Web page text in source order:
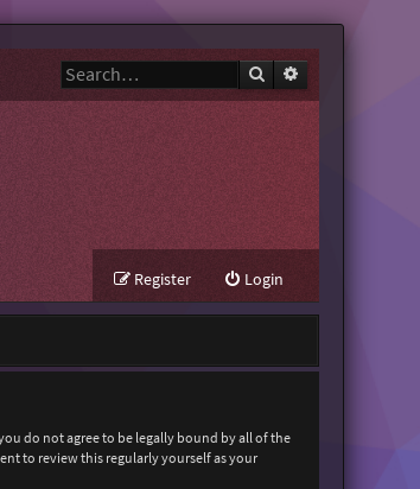
Search
Login
Register
do not agree to be legally bound by all of the
to review this regularly yourself as your